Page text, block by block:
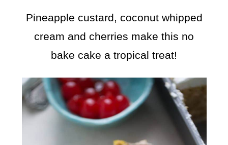
Pineapple custard, coconut whipped
cream and cherries make this no
bake cake a tropical treat!